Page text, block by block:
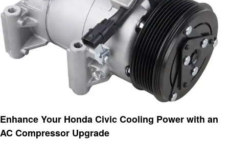
Enhance Your Honda Civic Cooling Power with an
AC Compressor Upgrade